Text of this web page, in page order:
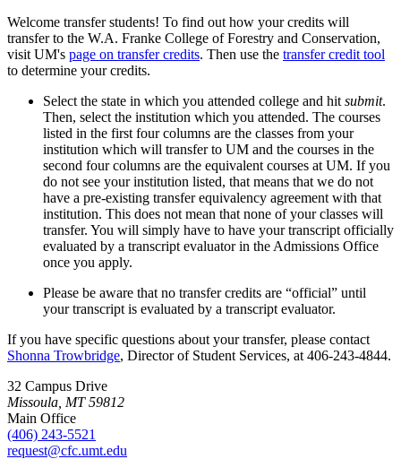
Welcome transfer students! To find out how your credits will
transfer to the W.A. Franke College of Forestry and Conservation,
visit UM's page on transfer credits. Then use the transfer credit tool
to determine your credits.
Select the state in which you attended college and hit submit.
Then, select the institution which you attended. The courses
listed in the first four columns are the classes from your
institution which will transfer to UM and the courses in the
second four columns are the equivalent courses at UM. If you
do not see your institution listed, that means that we do not
have a pre-existing transfer equivalency agreement with that
institution. This does not mean that none of your classes will
transfer. You will simply have to have your transcript officially
evaluated by a transcript evaluator in the Admissions Office
once you apply.
Please be aware that no transfer credits are “official” until
your transcript is evaluated by a transcript evaluator.
If you have specific questions about your transfer, please contact
Shonna Trowbridge, Director of Student Services, at 406-243-4844.
32 Campus Drive
Missoula, MT 59812
Main Office
(406) 243-5521
request@cfc.umt.edu